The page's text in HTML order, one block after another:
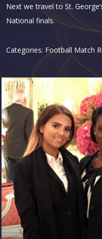
Next we travel to St.
National finals.
Categories: Football Match